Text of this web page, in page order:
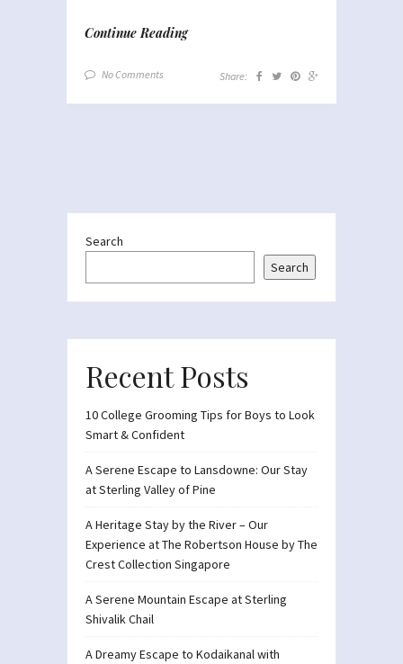
Continue Reading
No Comments Share:
Search
Search
Recent Posts
10 College Grooming Tips for Boys to Look
Smart & Confident
A Serene Escape to Lansdowne: Our Stay
at Sterling Valley of Pine
A Heritage Stay by the River – Our
Experience at The Robertson House by The
Crest Collection Singapore
A Serene Mountain Escape at Sterling
Shivalik Chail
A Dreamy Escape to Kodaikanal with